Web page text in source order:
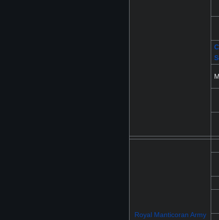
Royal Manticoran Army